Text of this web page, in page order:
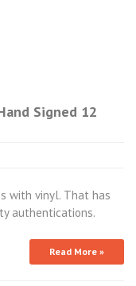
Signed 12
with vinyl. That has
authentications.
Read More »